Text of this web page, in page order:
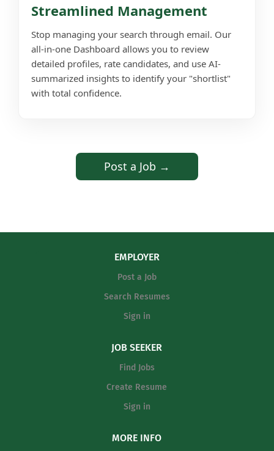
Streamlined Management
Stop managing your search through email. Our
all-in-one Dashboard allows you to review
detailed profiles, rate candidates, and use AI-
summarized insights to identify your "shortlist"
with total confidence.
Post a Job →
EMPLOYER
Post a Job
Search Resumes
Sign in
JOB SEEKER
Find Jobs
Create Resume
Sign in
MORE INFO